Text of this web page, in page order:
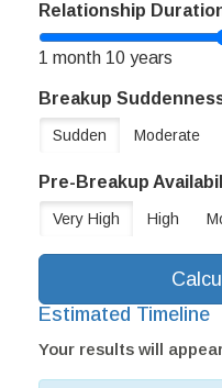
Relationship
1 month 10 years
Breakup
Sudden Moderate
Pre-Breakup
Very High High
Estimated Timeline
Your results will